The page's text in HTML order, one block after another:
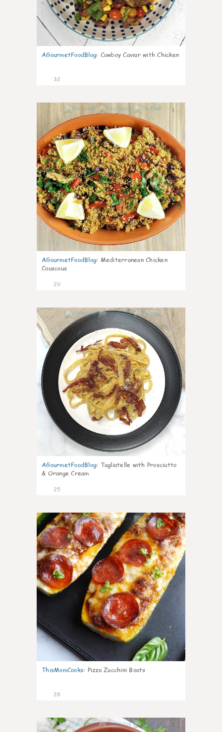
AGourmetFoodBlog: Cowboy Caviar with Chicken
32
1
AGourmetFoodBlog: Mediterranean Chicken
Couscous
29
1
AGourmetFoodBlog: Tagliatelle with Prosciutto
& Orange Cream
25
1
ThisMomCooks: Pizza Zucchini Boats
28
1